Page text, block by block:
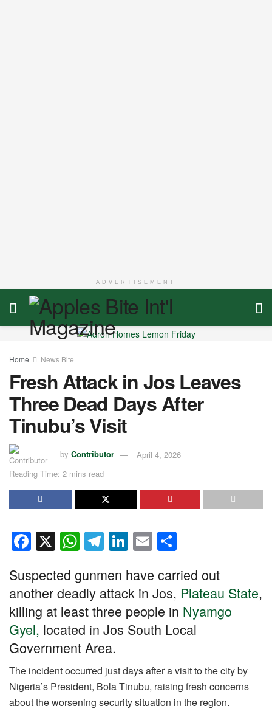
ADVERTISEMENT
Home News Bite
Fresh Attack in Jos Leaves
Three Dead Days After
Tinubu’s Visit
by Contributor
April 4, 2026
Reading Time: 2 mins read
F
a
c
e
b
o
o
k
X W
h
at
s
A
p
p
T
el
e
gr
a
m
Li
n
k
e
dI
n
E
m
ailar
e
Suspected gunmen have carried out
another deadly attack in Jos, Plateau State,
killing at least three people in Nyamgo
Gyel, located in Jos South Local
Government Area.
The incident occurred just days after a visit to the city by
Nigeria’s President, Bola Tinubu, raising fresh concerns
about the worsening security situation in the region.